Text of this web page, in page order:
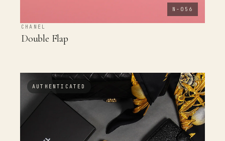
N-056
CHANEL
Double Flap
AUTHENTICATED